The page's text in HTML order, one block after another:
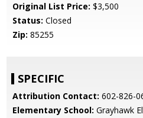
Original List Price: $3,500
Status: Closed
Zip: 85255
SPECIFIC
Attribution Contact: 602-826-
Elementary School: Grayhawk